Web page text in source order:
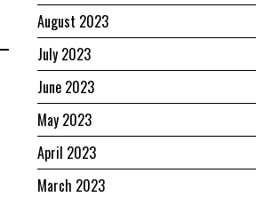
August 2023
July 2023
June 2023
May 2023
April 2023
March 2023